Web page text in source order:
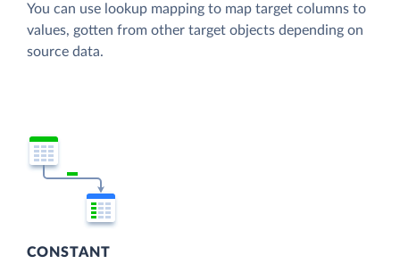
You can use lookup mapping to map target columns to
values, gotten from other target objects depending on
source data.
CONSTANT